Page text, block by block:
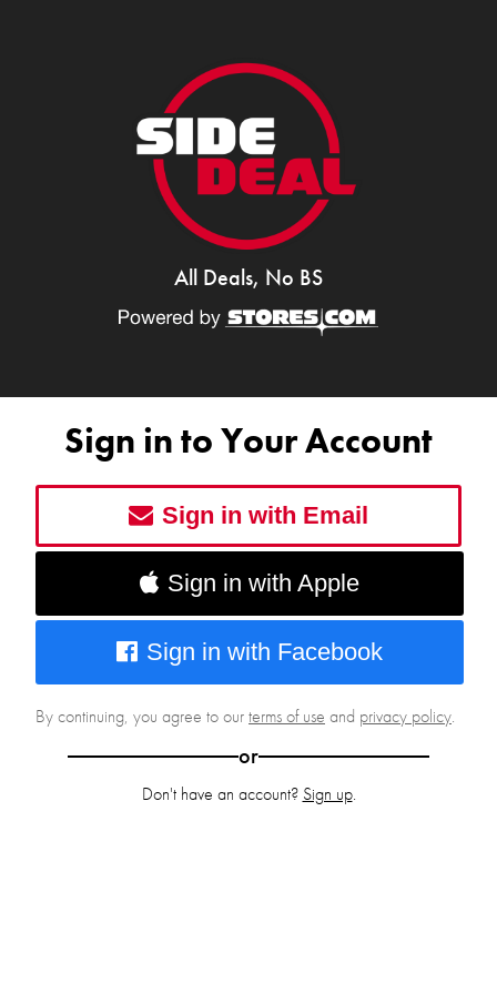
All Deals, No BS
Sign in to Your Account
Sign in with Email
Sign in with Apple
Sign in with Facebook
By continuing, you agree to ourterms of use and privacy policy.
or
Don't have an account? Sign up.